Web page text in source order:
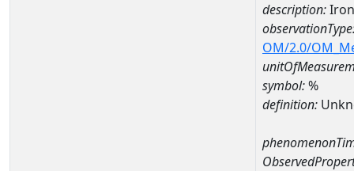
description:
OM/2.0/
symbol:%
definition: